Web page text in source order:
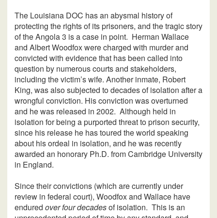
The Louisiana DOC has an abysmal history of
protecting the rights of its prisoners, and the tragic story
of the Angola 3 is a case in point. Herman Wallace
and Albert Woodfox were charged with murder and
convicted with evidence that has been called into
question by numerous courts and stakeholders,
including the victim’s wife. Another inmate, Robert
King, was also subjected to decades of isolation after a
wrongful conviction. His conviction was overturned
and he was released in 2002. Although held in
isolation for being a purported threat to prison security,
since his release he has toured the world speaking
about his ordeal in isolation, and he was recently
awarded an honorary Ph.D. from Cambridge University
in England.
Since their convictions (which are currently under
review in federal court), Woodfox and Wallace have
endured over four decadesof isolation. This is an